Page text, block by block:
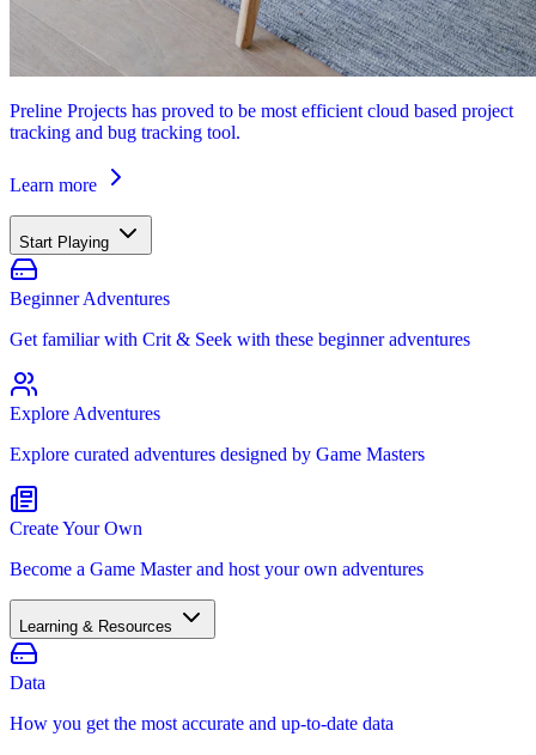
Preline Projects has proved to be most efficient cloud based project
tracking and bug tracking tool.
Learn more
Start Playing
Beginner Adventures
Get familiar with Crit & Seek with these beginner adventures
Explore Adventures
Explore curated adventures designed by Game Masters
Create Your Own
Become a Game Master and host your own adventures
Learning & Resources
Data
How you get the most accurate and up-to-date data